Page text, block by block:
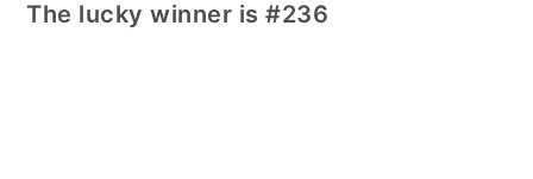
The lucky winner is #236